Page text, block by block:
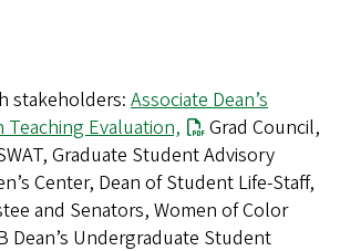
stakeholders: Associate Dean’s
Evaluation,
Grad Council,
Graduate Student Advisory
Center, Dean of Student Life-Staff,
and Senators, Women of Color
Dean’s Undergraduate Student